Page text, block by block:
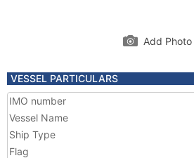
Add Photo
VESSEL PARTICULARS
IMO number
Vessel Name
Ship Type
Flag